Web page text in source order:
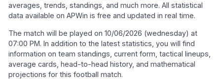
averages, trends, standings, and much more. All statistical
data available on APWin is free and updated in real time.
The match will be played on 10/06/2026 (wednesday) at
07:00 PM. In addition to the latest statistics, you will find
information on team standings, current form, tactical lineups,
average cards, head-to-head history, and mathematical
projections for this football match.